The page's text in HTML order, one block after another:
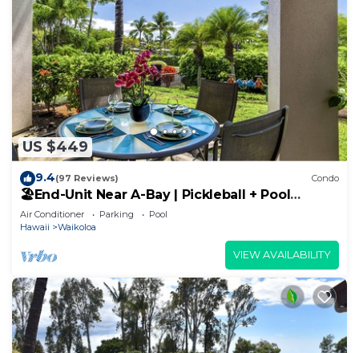
US $449
9.4(97 Reviews) Condo
🏖️End-Unit Near A-Bay | Pickleball + Pool
Access
Air Conditioner Parking
Pool
Hawaii
Waikoloa
VIEW AVAILABILITY